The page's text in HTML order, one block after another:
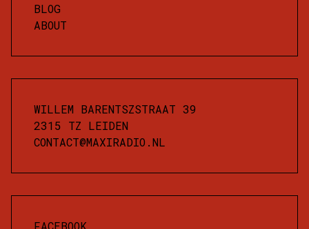
BLOG
ABOUT
WILLEM BARENTSZSTRAAT 39
2315 TZ LEIDEN
CONTACT@MAXIRADIO.NL
FACEBOOK